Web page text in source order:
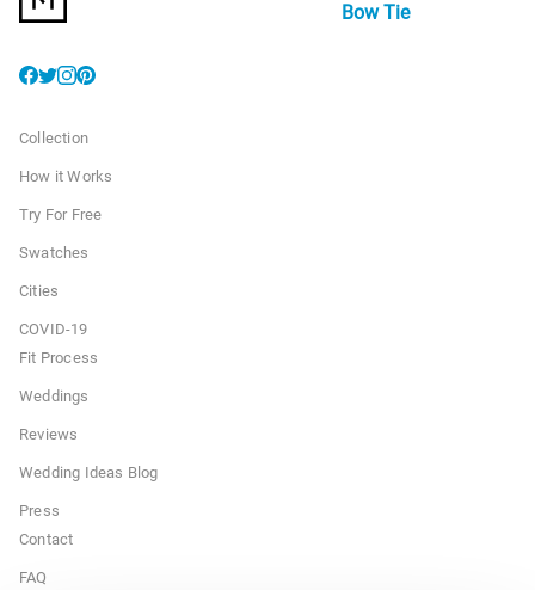
Bow Tie
Collection
How it Works
Try For Free
Swatches
Cities
COVID-19
Fit Process
Weddings
Reviews
Wedding Ideas Blog
Press
Contact
FAQ